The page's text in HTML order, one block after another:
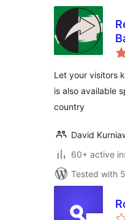
Let your visitors
is also available
country
David
60+ active
Tested with